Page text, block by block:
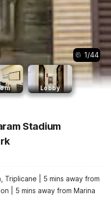
1/44
Lobby
Stadium
Triplicane | 5 mins away from
| 5 mins away from Marina